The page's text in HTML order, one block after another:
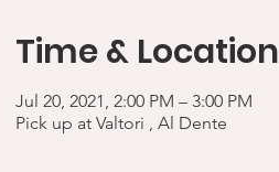
Time & Location
Jul 20, 2021, 2:00 PM – 3:00 PM
Pick up at Valtori , Al Dente